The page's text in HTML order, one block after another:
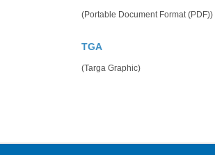
(Portable Document Format (PDF))
TGA
(Targa Graphic)